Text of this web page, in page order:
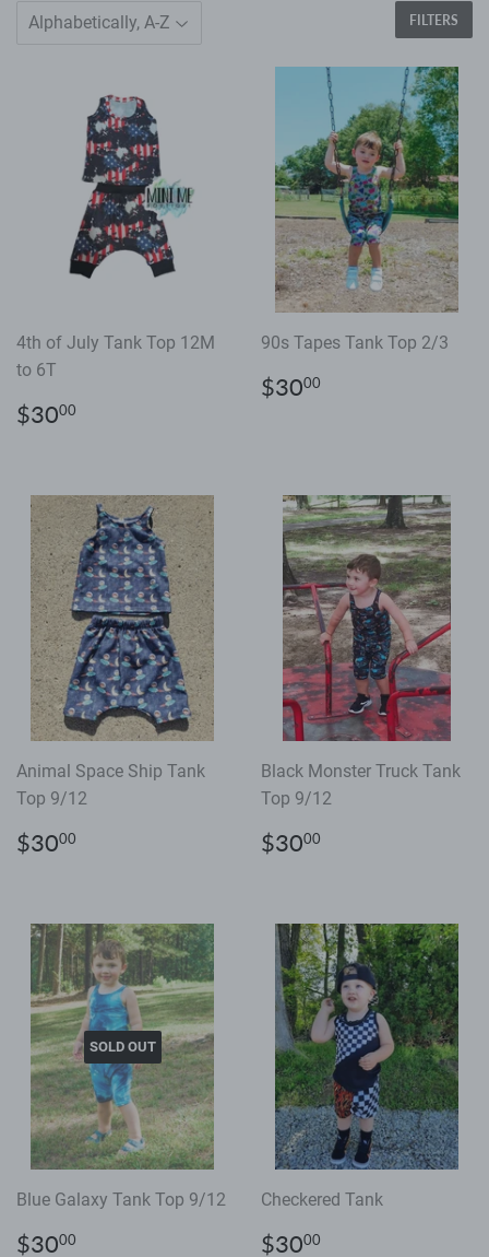
FILTERS
4th of July Tank Top 12M
to 6T
Regular
price
$3000
90s Tapes Tank Top 2/3
Regular
price
$3000
Animal Space Ship Tank
Top 9/12
Regular
price
$3000
Black Monster Truck Tank
Top 9/12
Regular
price
$3000
SOLD OUT
Blue Galaxy Tank Top 9/12
Regular
$3000
Checkered Tank
Regular
$3000